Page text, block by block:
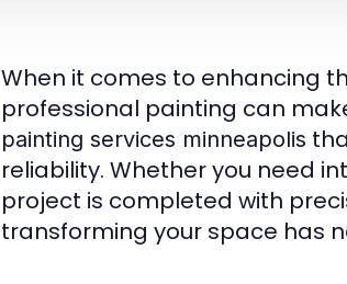
When it comes to enhancing
professional painting can
painting services minneapolis
reliability. Whether you need
project is completed with
transforming your space has